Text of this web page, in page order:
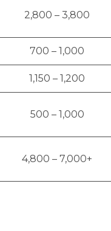
2,800 – 3,800
700 – 1,000
1,150 – 1,200
500 – 1,000
4,800 – 7,000+